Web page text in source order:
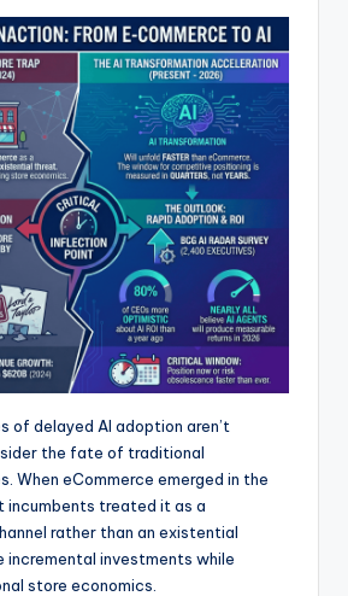
of delayed AI adoption aren’t
the fate of traditional
When eCommerce emerged in the
incumbents treated it as a
rather than an existential
incremental investments while
store economics.